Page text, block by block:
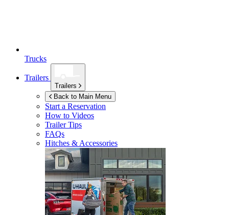
Trucks
Trailers
Trailers
Back to Main Menu
Start a Reservation
How to Videos
Trailer Tips
FAQs
Hitches & Accessories